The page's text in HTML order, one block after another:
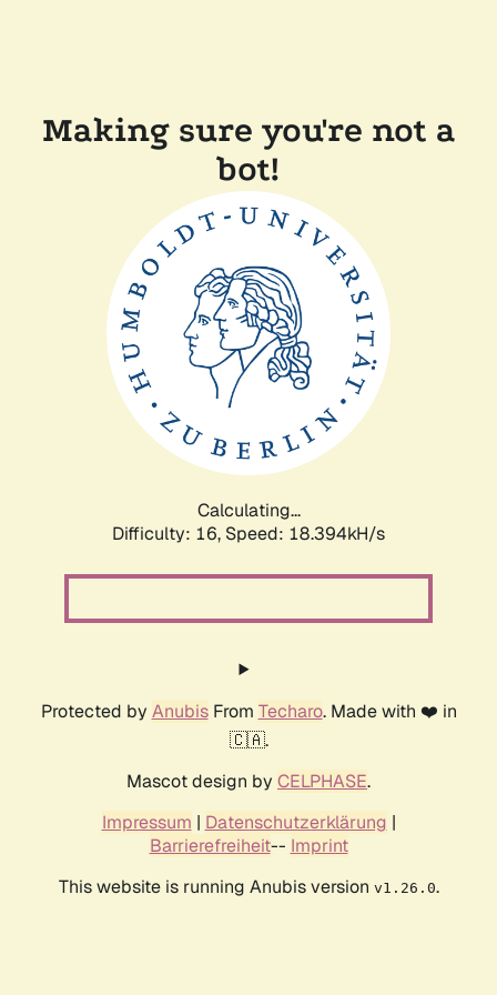
Making sure you're not a
bot!
Calculating...
Difficulty: 16, Speed: 18.394kH/s
Protected by AnubisFrom Techaro. Made with ❤️ in
🇨🇦.
Mascot design by CELPHASE.
Impressum | Datenschutzerklärung |
Barrierefreiheit-- Imprint
This website is running Anubis version v1.26.0.